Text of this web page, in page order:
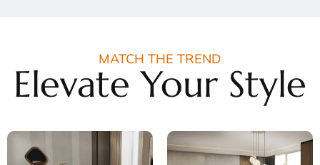
MATCH THE TREND
Elevate Your Style